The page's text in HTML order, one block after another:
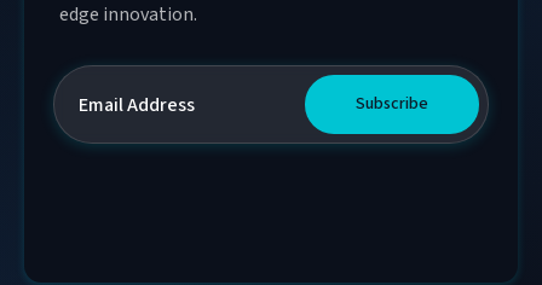
edge innovation.